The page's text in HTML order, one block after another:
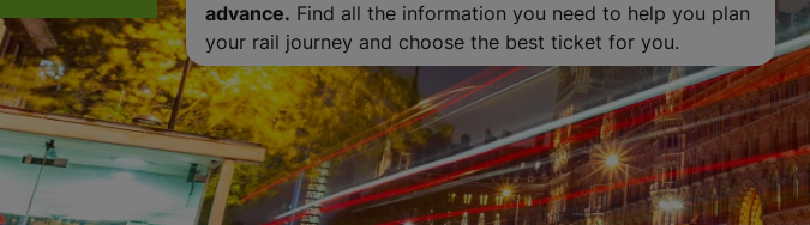
advance. Find all the information you need to help you plan
your rail journey and choose the best ticket for you.